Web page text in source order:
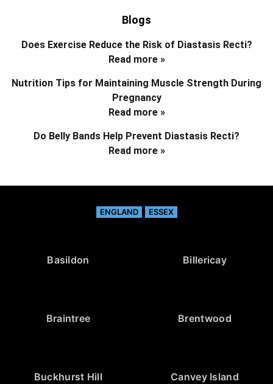
Blogs
Does Exercise Reduce the Risk of Diastasis Recti?
Read more »
Nutrition Tips for Maintaining Muscle Strength During
Pregnancy
Read more »
Do Belly Bands Help Prevent Diastasis Recti?
Read more »
ENGLAND ESSEX
Basildon Billericay
Braintree Brentwood
Buckhurst Hill Canvey Island